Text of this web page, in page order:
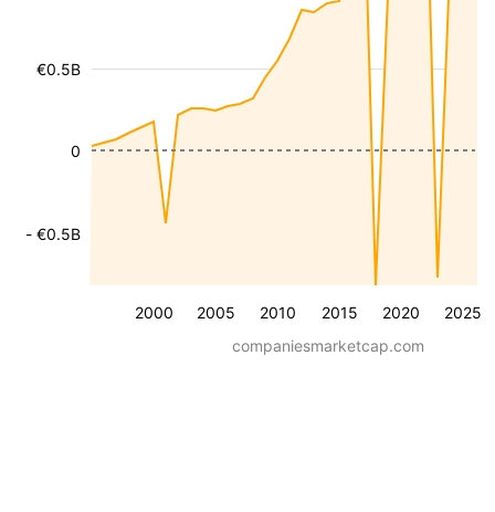
2000 2005 2010 2015 2020 2025
- €0.5B
€0.5B
0
companiesmarketcap.com